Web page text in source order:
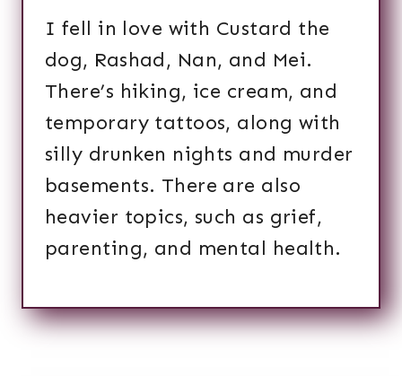
I fell in love with Custard the
dog, Rashad, Nan, and Mei.
There’s hiking, ice cream, and
temporary tattoos, along with
silly drunken nights and murder
basements. There are also
heavier topics, such as grief,
parenting, and mental health.